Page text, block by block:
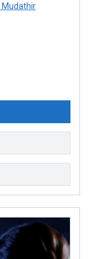
Mudathir